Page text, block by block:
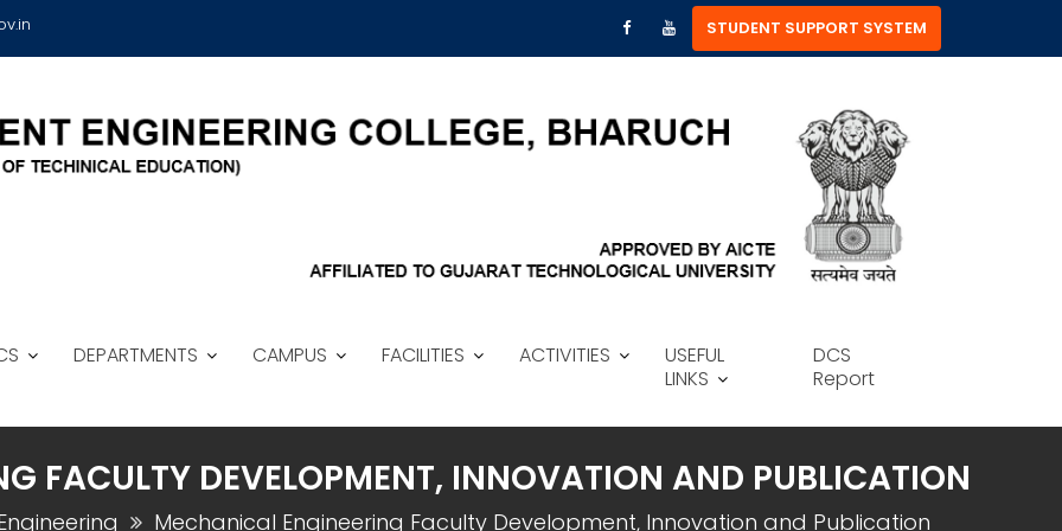
STUDENT SUPPORT SYSTEM
DEPARTMENTS CAMPUS FACILITIES ACTIVITIES
USEFUL
LINKS
DCS
Report
FACULTY DEVELOPMENT, INNOVATION AND PUBLICATION
Mechanical Engineering Faculty Development, Innovation and Publication